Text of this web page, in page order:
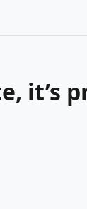
it’s